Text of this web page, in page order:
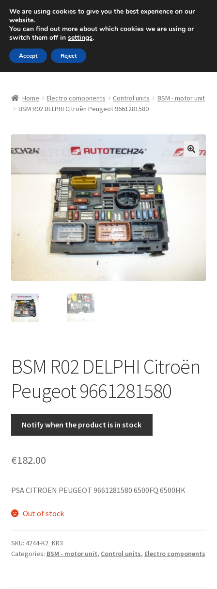
SHIPPING starting at 6 EUR
Mon-Fri 9 a.m. - 4 p.m.+420 704 494 494
Skip
to
navigation
Skip
to
content
About Us
Checkout
CommerceOps OS
Complaint Procedure
Contact
My account
Privacy Policy
Terms & Conditions
Worldwide shipping
Home Electro components Control units
BSM - motor unit
BSM R02 DELPHI Citroën Peugeot 9661281580
BSM R02 DELPHI Citroën
Peugeot 9661281580
Notify when the product is in stock
€182.00
PSA CITROEN PEUGEOT 9661281580 6500FQ 6500HK
Out of stock
SKU: 4244-K2_KR3
Categories: BSM - motor unit, Control units, Electro components
We are using cookies to give you the best experience on our
website.
You can find out more about which cookies we are using or
switch them off in settings.
Accept Reject